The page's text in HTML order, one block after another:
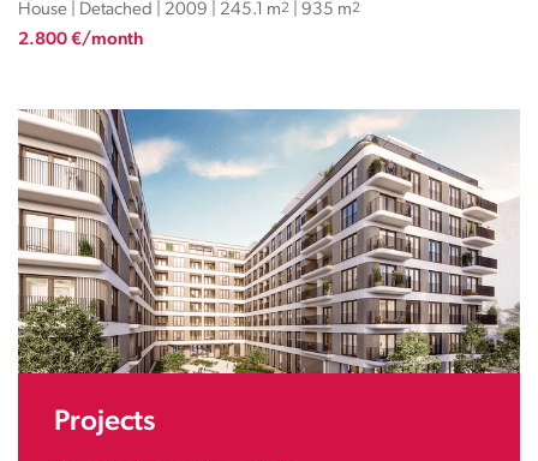
House | Detached | 2009 | 245.1 m2 | 935 m2
2.800 €/month
Projects